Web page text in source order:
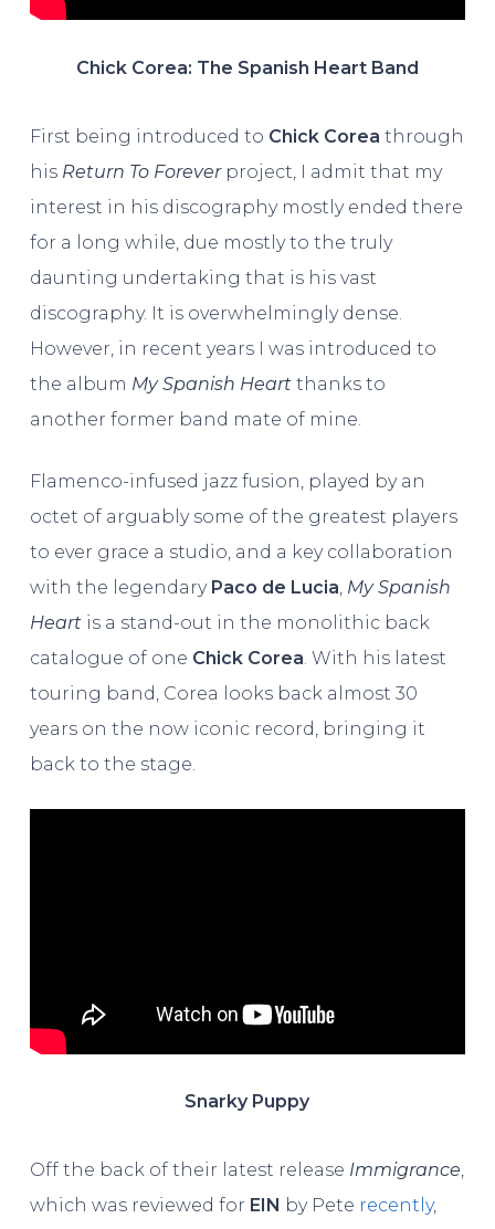
Chick Corea: The Spanish Heart Band
First being introduced to Chick Corea through
his Return To Foreverproject, I admit that my
interest in his discography mostly ended there
for a long while, due mostly to the truly
daunting undertaking that is his vast
discography. It is overwhelmingly dense.
However, in recent years I was introduced to
the album My Spanish Heart thanks to
another former band mate of mine.
Flamenco-infused jazz fusion, played by an
octet of arguably some of the greatest players
to ever grace a studio, and a key collaboration
with the legendary Paco de Lucia, My Spanish
Heartis a stand-out in the monolithic back
catalogue of one Chick Corea. With his latest
touring band, Corea looks back almost 30
years on the now iconic record, bringing it
back to the stage.
Snarky Puppy
Off the back of their latest release Immigrance,
which was reviewed for EIN by Pete recently,